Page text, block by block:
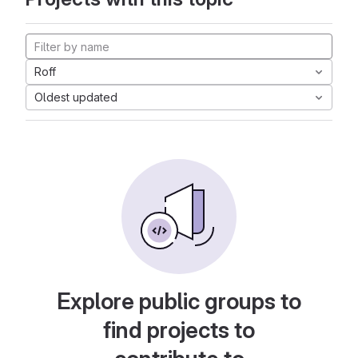
Roff
Oldest updated
Explore public groups to
find projects to